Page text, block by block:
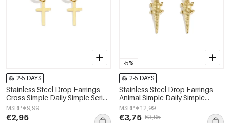
2-5 DAYS
Stainless Steel Drop Earrings
Cross Simple Daily Simple Series
Women's jewelry
MSRP €9,99
€2,95
-5%
2-5 DAYS
Stainless Steel Drop Earrings
Animal Simple Daily Simple
Series Women's jewelry
MSRP €12,99
€3,75 €3,95